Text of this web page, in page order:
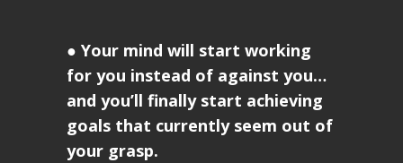
● Your mind will start working
for you instead of against you…
and you’ll finally start achieving
goals that currently seem out of
your grasp.